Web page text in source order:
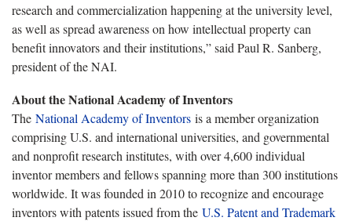
research and commercialization happening at the university level,
as well as spread awareness on how intellectual property can
benefit innovators and their institutions,” said Paul R. Sanberg,
president of the NAI.
About the National Academy of Inventors
The National Academy of Inventors is a member organization
comprising U.S. and international universities, and governmental
and nonprofit research institutes, with over 4,600 individual
inventor members and fellows spanning more than 300 institutions
worldwide. It was founded in 2010 to recognize and encourage
inventors with patents issued from the U.S. Patent and Trademark